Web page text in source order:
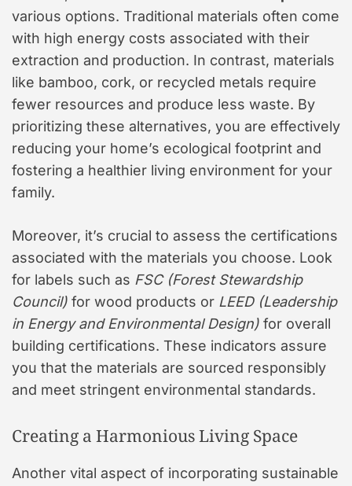
various options. Traditional materials often come
with high energy costs associated with their
extraction and production. In contrast, materials
like bamboo, cork, or recycled metals require
fewer resources and produce less waste. By
prioritizing these alternatives, you are effectively
reducing your home’s ecological footprint and
fostering a healthier living environment for your
family.
Moreover, it’s crucial to assess the certifications
associated with the materials you choose. Look
for labels such as FSC (Forest Stewardship
Council) for wood products or LEED (Leadership
in Energy and Environmental Design) for overall
building certifications. These indicators assure
you that the materials are sourced responsibly
and meet stringent environmental standards.
Creating a Harmonious Living Space
Another vital aspect of incorporating sustainable